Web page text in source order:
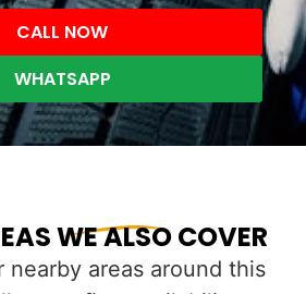
CALL NOW
WHATSAPP
WE ALSO COVER
nearby areas around this